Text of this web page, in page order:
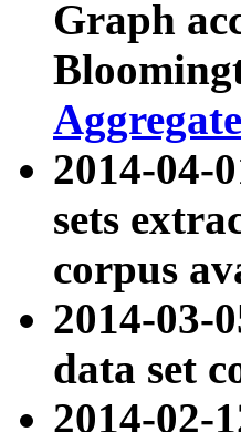
Graph
2014-04-
sets
corpus
2014-03-
data set
2014-02-